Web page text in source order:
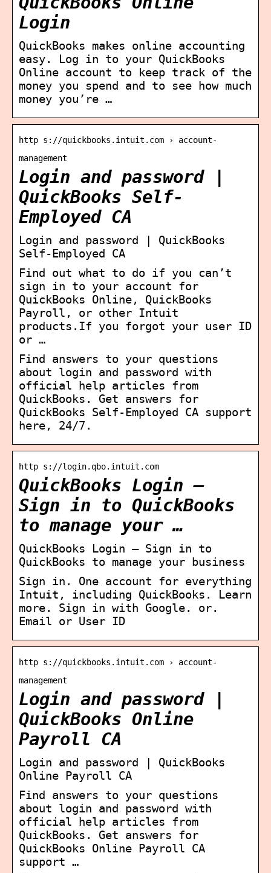
Login
QuickBooks makes online accounting
easy. Log in to your QuickBooks
Online account to keep track of the
money you spend and to see how much
money you’re …
http s://quickbooks.intuit.com › account-
management
Login and password |
QuickBooks Self-
Employed CA
Login and password | QuickBooks
Self-Employed CA
Find out what to do if you can’t
sign in to your account for
QuickBooks Online, QuickBooks
Payroll, or other Intuit
products.If you forgot your user ID
or …
Find answers to your questions
about login and password with
official help articles from
QuickBooks. Get answers for
QuickBooks Self-Employed CA support
here, 24/7.
http s://login.qbo.intuit.com
QuickBooks Login –
Sign in to QuickBooks
to manage your …
QuickBooks Login – Sign in to
QuickBooks to manage your business
Sign in. One account for everything
Intuit, including QuickBooks. Learn
more. Sign in with Google. or.
Email or User ID
http s://quickbooks.intuit.com › account-
management
Login and password |
QuickBooks Online
Payroll CA
Login and password | QuickBooks
Online Payroll CA
Find answers to your questions
about login and password with
official help articles from
QuickBooks. Get answers for
QuickBooks Online Payroll CA
support …